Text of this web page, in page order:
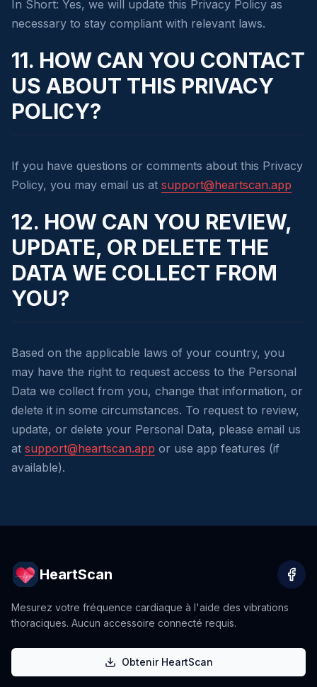
In Short: Yes, we will update this Privacy Policy as
necessary to stay compliant with relevant laws.
11. HOW CAN YOU CONTACT
US ABOUT THIS PRIVACY
POLICY?
If you have questions or comments about this Privacy
Policy, you may email us at support@heartscan.app
12. HOW CAN YOU REVIEW,
UPDATE, OR DELETE THE
DATA WE COLLECT FROM
YOU?
Based on the applicable laws of your country, you
may have the right to request access to the Personal
Data we collect from you, change that information, or
delete it in some circumstances. To request to review,
update, or delete your Personal Data, please email us
at support@heartscan.app or use app features (if
available).
HeartScan
Mesurez votre fréquence cardiaque à l'aide des vibrations
thoraciques. Aucun accessoire connecté requis.
Obtenir HeartScan